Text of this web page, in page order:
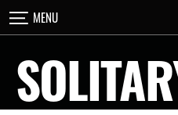
Skip
to
MENU